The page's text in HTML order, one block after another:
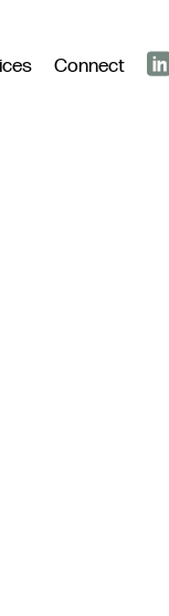
Connect